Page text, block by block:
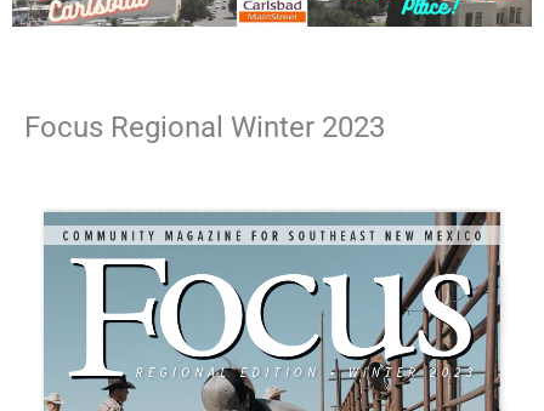
Focus Regional Winter 2023